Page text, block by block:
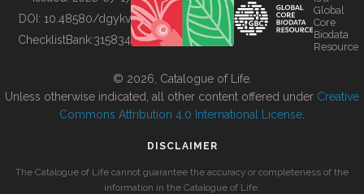
BUILDING COL
DOI: 10.48580/dgykv
ChecklistBank:315834
Global
Core
Biodata
Resource
© 2026, Catalogue of Life.
Unless otherwise indicated, all other content offered under Creative
Commons Attribution 4.0 International License
DISCLAIMER
The Catalogue of Life cannot guarantee the accuracy or completeness of the
information in the Catalogue of Life.